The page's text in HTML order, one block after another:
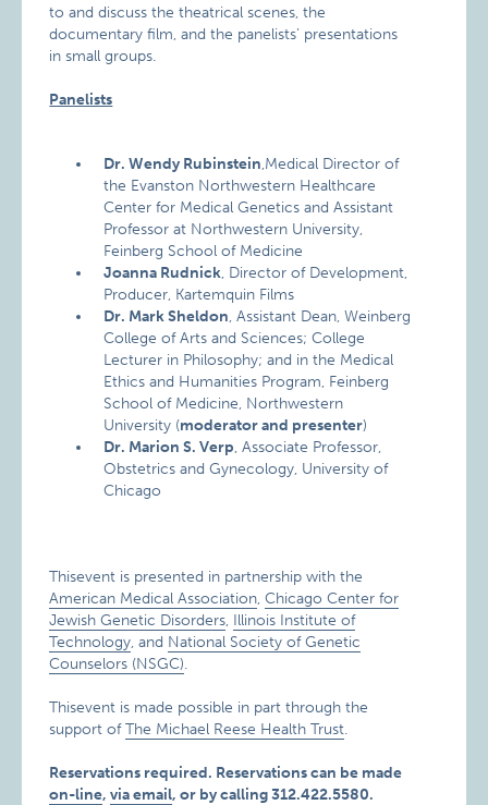
to and discuss the theatrical scenes, the
documentary film, and the panelists’ presentations
in small groups.
Panelists
Dr. Wendy Rubinstein,Medical Director of
the Evanston Northwestern Healthcare
Center for Medical Genetics and Assistant
Professor at Northwestern University,
Feinberg School of Medicine
Joanna Rudnick, Director of Development,
Producer, Kartemquin Films
Dr. Mark Sheldon, Assistant Dean, Weinberg
College of Arts and Sciences; College
Lecturer in Philosophy; and in the Medical
Ethics and Humanities Program, Feinberg
School of Medicine, Northwestern
University (moderator and presenter)
Dr. Marion S. Verp, Associate Professor,
Obstetrics and Gynecology, University of
Chicago
Thisevent is presented in partnership with the
American Medical Association,Chicago Center for
Jewish Genetic Disorders, Illinois Institute of
Technology, and National Society of Genetic
Counselors (NSGC).
Thisevent is made possible in part through the
support ofThe Michael Reese Health Trust.
Reservations required. Reservations can be made
on-line,via email, or by calling 312.422.5580.